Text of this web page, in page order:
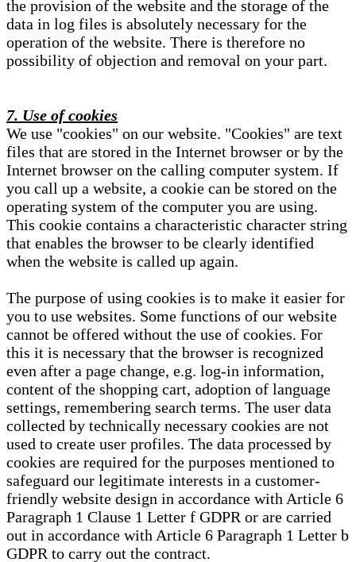
the provision of the website and the storage of the
data in log files is absolutely necessary for the
operation of the website. There is therefore no
possibility of objection and removal on your part.
7. Use of cookies
We use "cookies" on our website. "Cookies" are text
files that are stored in the Internet browser or by the
Internet browser on the calling computer system. If
you call up a website, a cookie can be stored on the
operating system of the computer you are using.
This cookie contains a characteristic character string
that enables the browser to be clearly identified
when the website is called up again.
The purpose of using cookies is to make it easier for
you to use websites. Some functions of our website
cannot be offered without the use of cookies. For
this it is necessary that the browser is recognized
even after a page change, e.g. log-in information,
content of the shopping cart, adoption of language
settings, remembering search terms. The user data
collected by technically necessary cookies are not
used to create user profiles. The data processed by
cookies are required for the purposes mentioned to
safeguard our legitimate interests in a customer-
friendly website design in accordance with Article 6
Paragraph 1 Clause 1 Letter f GDPR or are carried
out in accordance with Article 6 Paragraph 1 Letter b
GDPR to carry out the contract.